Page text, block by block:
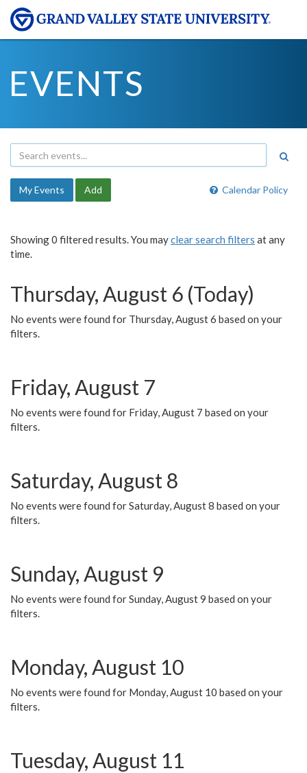
EVENTS
Calendar Policy
My Events Add
Showing 0 filtered results. You mayclear search filters at any
time.
Thursday, August 6 (Today)
No events were found for Thursday, August 6 based on your
filters.
Friday, August 7
No events were found for Friday, August 7 based on your
filters.
Saturday, August 8
No events were found for Saturday, August 8 based on your
filters.
Sunday, August 9
No events were found for Sunday, August 9 based on your
filters.
Monday, August 10
No events were found for Monday, August 10 based on your
filters.
Tuesday, August 11